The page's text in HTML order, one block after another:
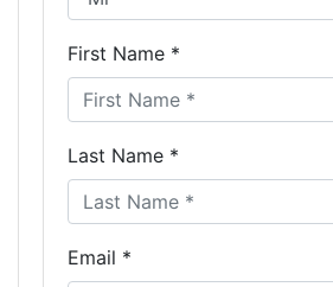
First Name *
Last Name *
Email *